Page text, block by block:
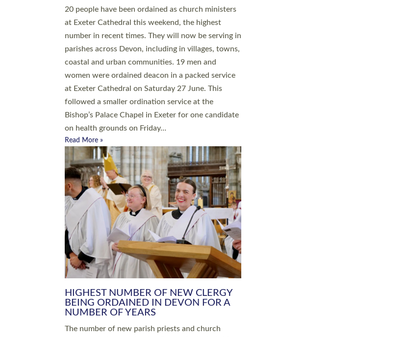
20 people have been ordained as church ministers
at Exeter Cathedral this weekend, the highest
number in recent times. They will now be serving in
parishes across Devon, including in villages, towns,
coastal and urban communities. 19 men and
women were ordained deacon in a packed service
at Exeter Cathedral on Saturday 27 June. This
followed a smaller ordination service at the
Bishop’s Palace Chapel in Exeter for one candidate
on health grounds on Friday…
Read More »
HIGHEST NUMBER OF NEW CLERGY
BEING ORDAINED IN DEVON FOR A
NUMBER OF YEARS
The number of new parish priests and church